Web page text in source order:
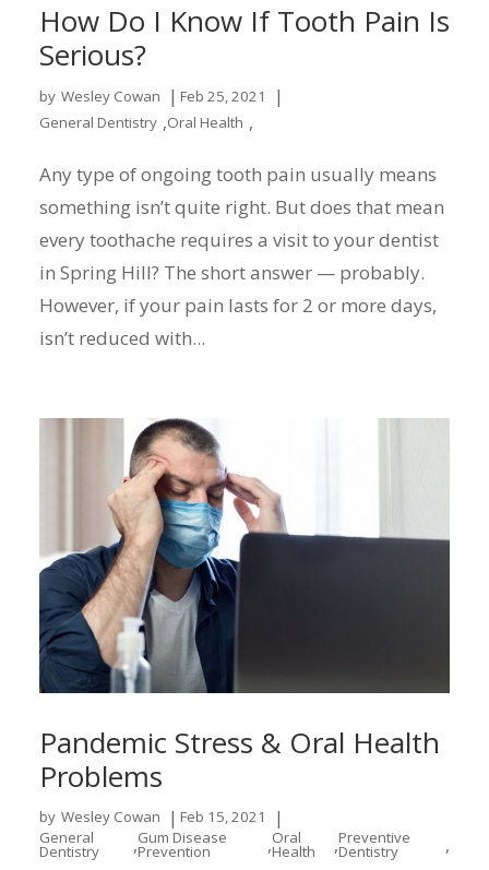
How Do I Know If Tooth Pain Is
Serious?
by Wesley Cowan | Feb 25, 2021 |
General Dentistry ,Oral Health ,
Any type of ongoing tooth pain usually means
something isn’t quite right. But does that mean
every toothache requires a visit to your dentist
in Spring Hill? The short answer — probably.
However, if your pain lasts for 2 or more days,
isn’t reduced with...
Pandemic Stress & Oral Health
Problems
by Wesley Cowan | Feb 15, 2021 |
General
Dentistry ,Gum Disease
Prevention ,Oral
Health ,Preventive
Dentistry ,